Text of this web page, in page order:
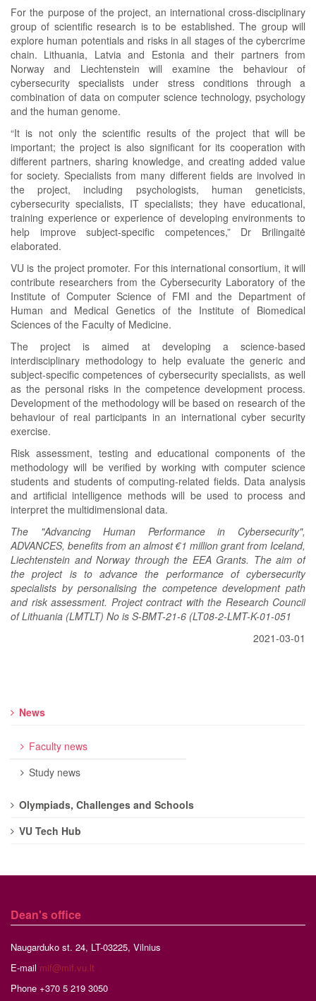
For the purpose of the project, an international cross-disciplinary
group of scientific research is to be established. The group will
explore human potentials and risks in all stages of the cybercrime
chain. Lithuania, Latvia and Estonia and their partners from
Norway and Liechtenstein will examine the behaviour of
cybersecurity specialists under stress conditions through a
combination of data on computer science technology, psychology
and the human genome.
“It is not only the scientific results of the project that will be
important; the project is also significant for its cooperation with
different partners, sharing knowledge, and creating added value
for society. Specialists from many different fields are involved in
the project, including psychologists, human geneticists,
cybersecurity specialists, IT specialists; they have educational,
training experience or experience of developing environments to
help improve subject-specific competences,” Dr Brilingaitė
elaborated.
VU is the project promoter. For this international consortium, it will
contribute researchers from the Cybersecurity Laboratory of the
Institute of Computer Science of FMI and the Department of
Human and Medical Genetics of the Institute of Biomedical
Sciences of the Faculty of Medicine.
The project is aimed at developing a science-based
interdisciplinary methodology to help evaluate the generic and
subject-specific competences of cybersecurity specialists, as well
as the personal risks in the competence development process.
Development of the methodology will be based on research of the
behaviour of real participants in an international cyber security
exercise.
Risk assessment, testing and educational components of the
methodology will be verified by working with computer science
students and students of computing-related fields. Data analysis
and artificial intelligence methods will be used to process and
interpret the multidimensional data.
The "Advancing Human Performance in Cybersecurity",
ADVANCES, benefits from an almost €1 million grant from Iceland,
Liechtenstein and Norway through the EEA Grants. The aim of
the project is to advance the performance of cybersecurity
specialists by personalising the competence development path
and risk assessment. Project contract with the Research Council
of Lithuania (LMTLT) No is S-BMT-21-6 (LT08-2-LMT-K-01-051
2021-03-01
News
Faculty news
Study news
Olympiads, Challenges and Schools
VU Tech Hub
Dean's office
Naugarduko st. 24, LT-03225, Vilnius
E-mail mif@mif.vu.lt
Phone +370 5 219 3050